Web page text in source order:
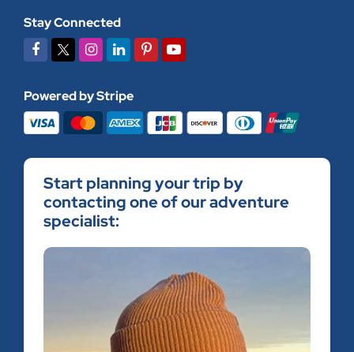
Stay Connected
Powered by Stripe
Start planning your trip by
contacting one of our adventure
specialist: